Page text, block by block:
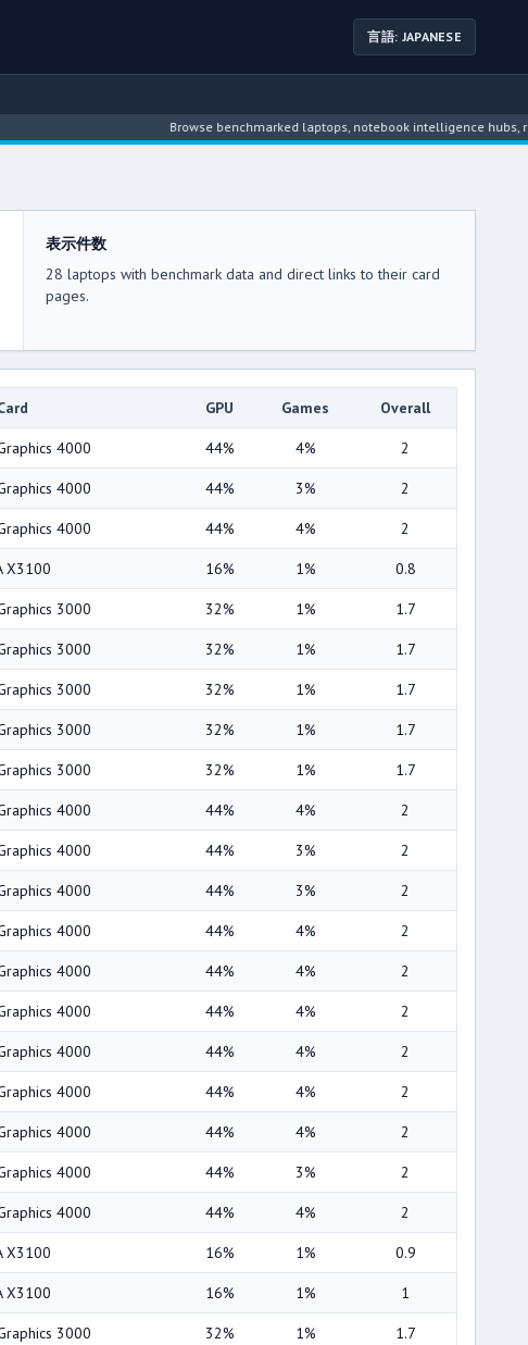
言語: JAPANESE
Browse benchmarked laptops, notebook intelligence hubs,
表示件数
28 laptops with benchmark data and direct links to their card
pages.
GPU Games Overall
4000 44% 4% 2
4000 44% 3% 2
4000 44% 4% 2
X3100 16% 1% 0.8
3000 32% 1% 1.7
3000 32% 1% 1.7
3000 32% 1% 1.7
3000 32% 1% 1.7
3000 32% 1% 1.7
4000 44% 4% 2
4000 44% 3% 2
4000 44% 3% 2
4000 44% 4% 2
4000 44% 4% 2
4000 44% 4% 2
4000 44% 4% 2
4000 44% 4% 2
4000 44% 4% 2
4000 44% 3% 2
4000 44% 4% 2
X3100 16% 1% 0.9
X3100 16% 1% 1
3000 32% 1% 1.7